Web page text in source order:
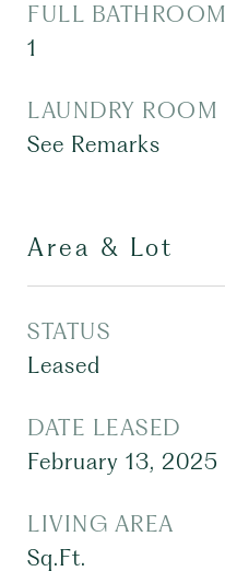
FULL BATHROOM
1
LAUNDRY ROOM
See Remarks
Area & Lot
STATUS
Leased
DATE LEASED
February 13, 2025
LIVING AREA
Sq.Ft.